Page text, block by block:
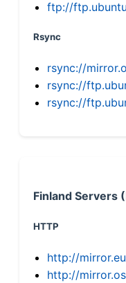
ftp://
Rsync
rsync://
rsync://
rsync://
Finland Servers
HTTP
http://
http://